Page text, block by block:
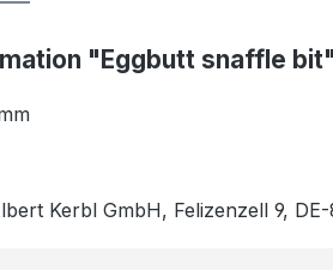
"Eggbutt snaffle bit"
Kerbl GmbH, Felizenzell 9,